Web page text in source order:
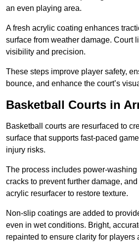
an even playing area.
A fresh acrylic coating enhances
surface from weather damage. Court
visibility and precision.
These steps improve player safety,
bounce, and enhance the court’s
Basketball Courts in
Basketball courts are resurfaced to
surface that supports fast-paced
injury risks.
The process includes power-
cracks to prevent further damage,
acrylic resurfacer to restore texture.
Non-slip coatings are added to
even in wet conditions. Bright,
repainted to ensure clarity for players